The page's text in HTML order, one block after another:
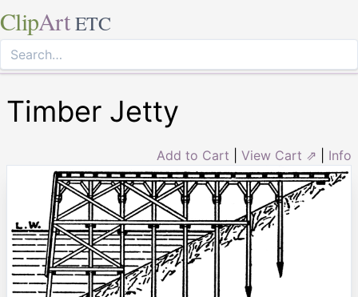
ClipArt ETC
Timber Jetty
Add to Cart View Cart ⇗ Info